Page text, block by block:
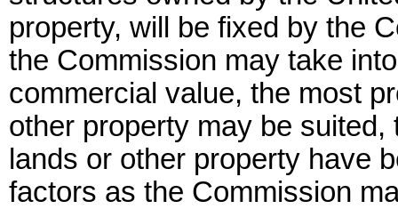
property, will be fixed by the
the Commission may take
commercial value, the most
other property may be
lands or other property have
factors as the Commission